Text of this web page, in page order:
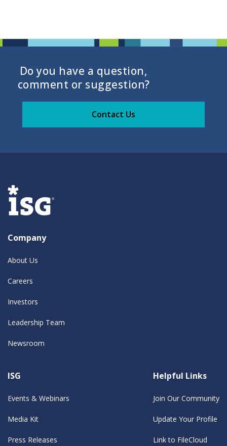
Do you have a question,
comment or suggestion?
Contact Us
Company
About Us
Careers
Investors
Leadership Team
Newsroom
ISG
Events & Webinars
Media Kit
Press Releases
Helpful Links
Join Our Community
Update Your Profile
Link to FileCloud